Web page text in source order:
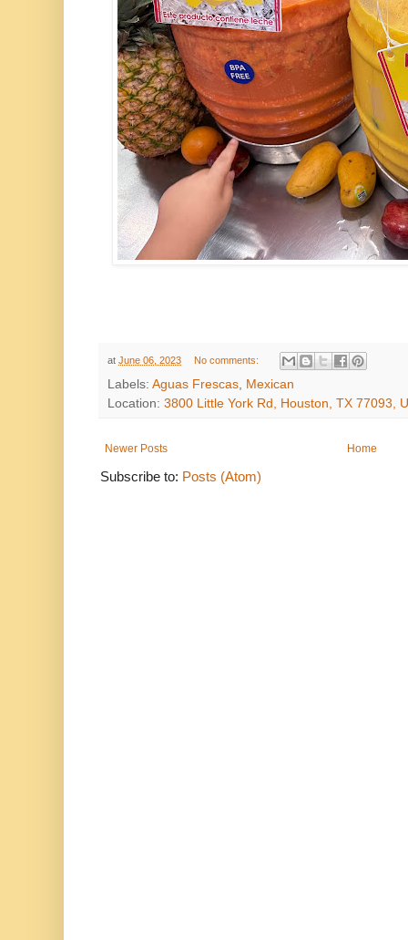
at June 06, 2023 No comments:
Labels: Aguas Frescas
Mexican
Location: 3800 Little York Rd, Houston, TX 77093,
Newer Posts Home
Subscribe to: Posts (Atom)